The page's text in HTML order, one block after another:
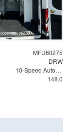
MFU60275
DRW
10-Speed Automatic with Overdrive
148.0